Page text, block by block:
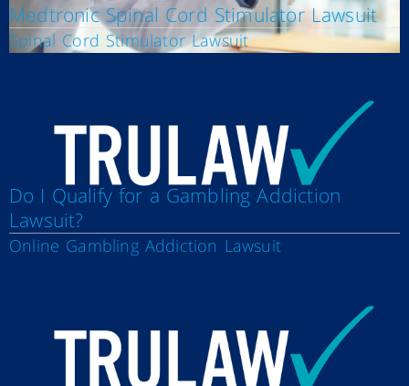
Medtronic Spinal Cord Stimulator Lawsuit
Spinal Cord Stimulator Lawsuit
Do I Qualify for a Gambling Addiction
Lawsuit?
Online Gambling Addiction Lawsuit